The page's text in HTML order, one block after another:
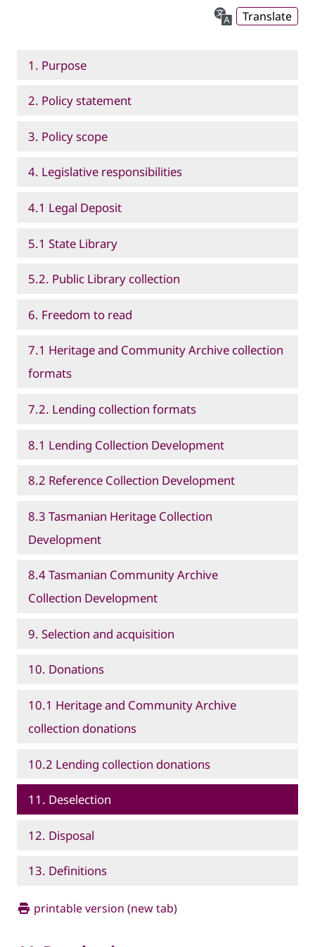
Translate
1. Purpose
2. Policy statement
3. Policy scope
4. Legislative responsibilities
4.1 Legal Deposit
5.1 State Library
5.2. Public Library collection
6. Freedom to read
7.1 Heritage and Community Archive collection
formats
7.2. Lending collection formats
8.1 Lending Collection Development
8.2 Reference Collection Development
8.3 Tasmanian Heritage Collection
Development
8.4 Tasmanian Community Archive
Collection Development
9. Selection and acquisition
10. Donations
10.1 Heritage and Community Archive
collection donations
10.2 Lending collection donations
11. Deselection
12. Disposal
13. Definitions
printable version (new tab)